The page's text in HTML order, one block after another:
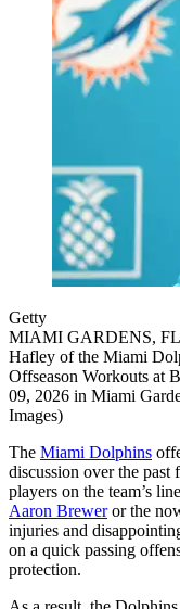
Getty
MIAMI GARDENS,
Hafley of the Miami
Offseason Workouts at
09, 2026 in Miami
Images)
The Miami Dolphins
discussion over the past
players on the team’s
Aaron Breweror the
injuries and
on a quick passing
protection.